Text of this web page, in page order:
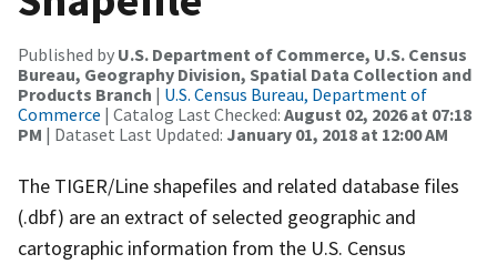
Published by U.S. Department of Commerce, U.S. Census
Bureau, Geography Division, Spatial Data Collection and
Products Branch | U.S. Census Bureau, Department of
Commerce | Catalog Last Checked: August 02, 2026 at 07:18
PM | Dataset Last Updated: January 01, 2018 at 12:00 AM
The TIGER/Line shapefiles and related database files
(.dbf) are an extract of selected geographic and
cartographic information from the U.S. Census